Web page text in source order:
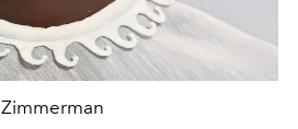
Zimmerman